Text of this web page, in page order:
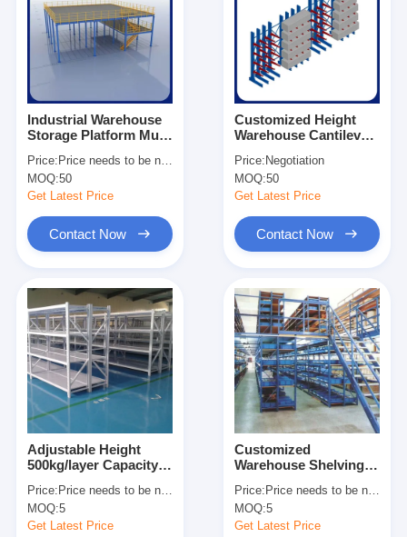
Home
Products
Videos
About Us
Factory Tour
Quality Control
News
Cases
Request A Quote
Warehouse Pallet Racking
Warehouse Storage Rack
Industrial Warehouse
Storage Platform Multi
Maximum Space
Utilization
Price: Price needs to be negotiated
MOQ:50
Get Latest Price
Contact Now
Customized Height
Warehouse Cantilever
Wire Shelf Corrosion
Protection
Price: Negotiation
MOQ:50
Get Latest Price
Contact Now
Adjustable Height
500kg/layer Capacity
Shelving Industrial
Warehouse Storage
Rack
Price: Price needs to be negotiated
MOQ:5
Get Latest Price
Customized
Warehouse Shelving
Floors Platform Heavy
Price: Price needs to be negotiated
MOQ:5
Get Latest Price